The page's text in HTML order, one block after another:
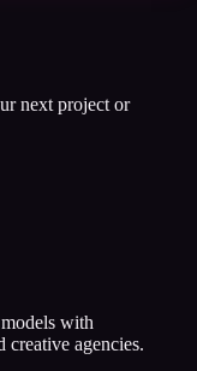
next project or
with
creative agencies.